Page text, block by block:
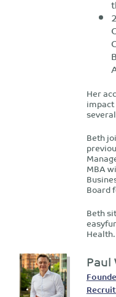
Her
Beth
MBA
Board
Beth
Health.